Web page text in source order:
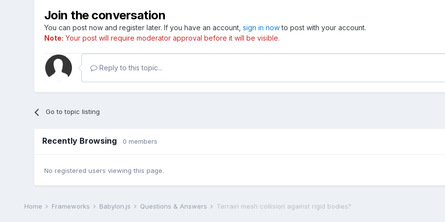
Join the conversation
You can post now and register later. If you have an account, sign in nowto post with your account.
Note: Your post will require moderator approval before it will be visible.
Reply to this topic...
Go to topic listing
Recently Browsing 0 members
No registered users viewing this page.
Home Frameworks Babylon.js Questions & Answers Terrain mesh collision against rigid bodies?